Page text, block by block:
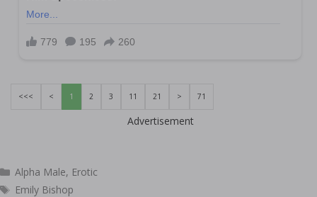
<<< < 1 2 3 11 21 > 71
Advertisement
Categories
Alpha Male, Erotic
Tags
Emily Bishop